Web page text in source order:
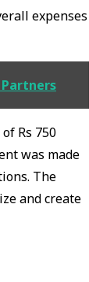
expenses
Rs 750
was made
The
and create